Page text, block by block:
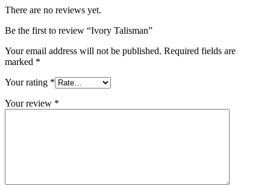
There are no reviews yet.
Be the first to review “Ivory Talisman”
Your email address will not be published. Required fields are
marked *
Your rating *
Your review *